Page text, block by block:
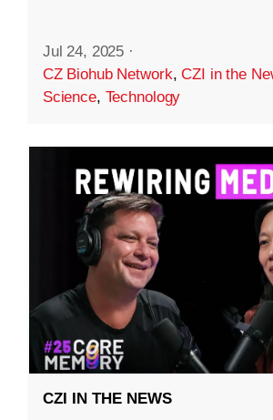
Jul 24, 2025 ·
CZ Biohub Network,CZI in the
Science, Technology
CZI IN THE NEWS